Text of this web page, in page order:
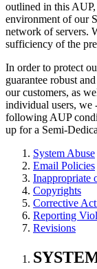
outlined in this
environment of our
network of servers.
sufficiency of the
In order to protect
guarantee robust
our customers, as
individual users, we
following AUP
up for a Semi-
System Abuse
Email Policies
Inappropriate
Copyrights
Corrective
Reporting
Revisions